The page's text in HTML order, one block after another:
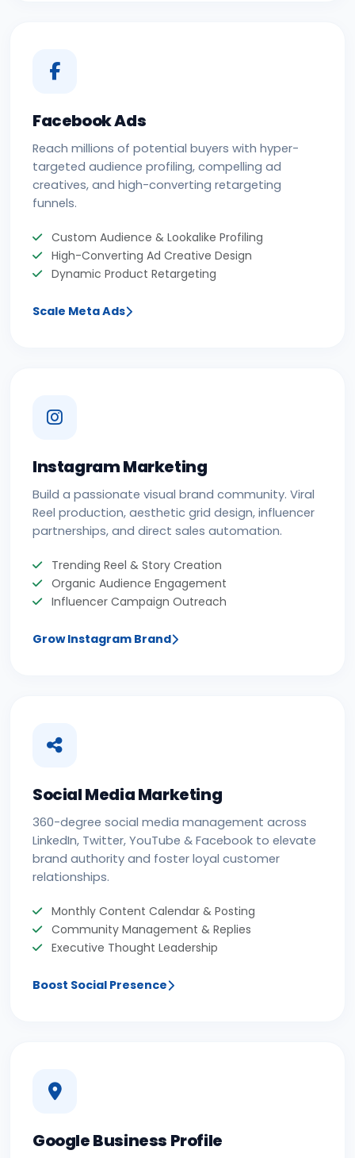
Facebook Ads
Reach millions of potential buyers with hyper-
targeted audience profiling, compelling ad
creatives, and high-converting retargeting
funnels.
Custom Audience & Lookalike Profiling
High-Converting Ad Creative Design
Dynamic Product Retargeting
Scale Meta Ads
Instagram Marketing
Build a passionate visual brand community. Viral
Reel production, aesthetic grid design, influencer
partnerships, and direct sales automation.
Trending Reel & Story Creation
Organic Audience Engagement
Influencer Campaign Outreach
Grow Instagram Brand
Social Media Marketing
360-degree social media management across
LinkedIn, Twitter, YouTube & Facebook to elevate
brand authority and foster loyal customer
relationships.
Monthly Content Calendar & Posting
Community Management & Replies
Executive Thought Leadership
Boost Social Presence
Google Business Profile